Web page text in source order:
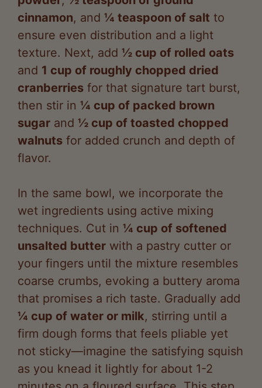
ensure even distribution and a light
texture. Next, add
½ cup of rolled oats
1 cup of roughly chopped dried
cranberries for that signature tart burst,
then stir in
¼ cup of packed brown
sugar
and
½ cup of toasted chopped
for added crunch and depth of
flavor.
wet ingredients using active mixing
techniques. Cut in ¼ cup of softened
unsalted butter
with a pastry cutter or
your fingers until the mixture resembles
coarse crumbs, evoking a buttery aroma
that promises a rich taste. Gradually add
¼ cup of water or milk, stirring until a
firm dough forms that feels pliable yet
not sticky—imagine the satisfying squish
as you knead it lightly for about 1-2
minutes on a floured surface. This step
ensures our cranberry crackers dough is